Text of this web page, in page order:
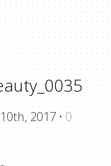
2017 · 0